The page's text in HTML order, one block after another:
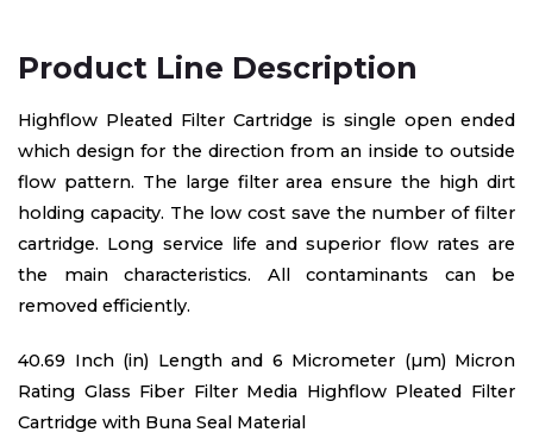
Product Line Description
Highflow Pleated Filter Cartridge is single open ended
which design for the direction from an inside to outside
flow pattern. The large filter area ensure the high dirt
holding capacity. The low cost save the number of filter
cartridge. Long service life and superior flow rates are
the main characteristics. All contaminants can be
removed efficiently.
40.69 Inch (in) Length and 6 Micrometer (µm) Micron
Rating Glass Fiber Filter Media Highflow Pleated Filter
Cartridge with Buna Seal Material